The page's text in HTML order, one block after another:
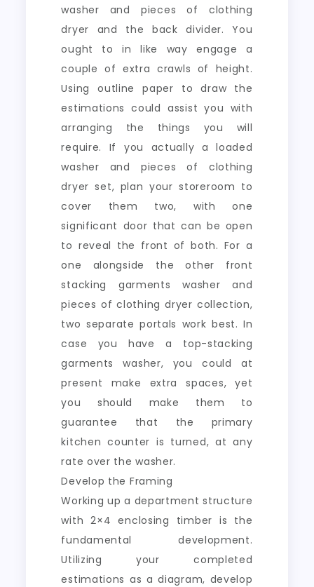
washer and pieces of clothing
dryer and the back divider. You
ought to in like way engage a
couple of extra crawls of height.
Using outline paper to draw the
estimations could assist you with
arranging the things you will
require. If you actually a loaded
washer and pieces of clothing
dryer set, plan your storeroom to
cover them two, with one
significant door that can be open
to reveal the front of both. For a
one alongside the other front
stacking garments washer and
pieces of clothing dryer collection,
two separate portals work best. In
case you have a top-stacking
garments washer, you could at
present make extra spaces, yet
you should make them to
guarantee that the primary
kitchen counter is turned, at any
rate over the washer.
Develop the Framing
Working up a department structure
with 2×4 enclosing timber is the
fundamental development.
Utilizing your completed
estimations as a diagram, develop